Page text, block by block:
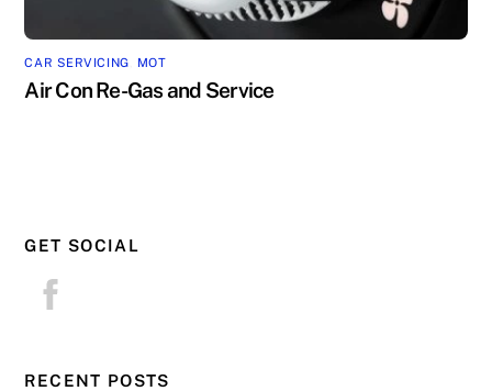
CAR SERVICING MOT
Air Con Re-Gas and Service
GET SOCIAL
RECENT POSTS